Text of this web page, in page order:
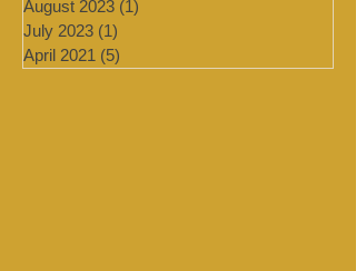
January 2024 (4)
September 2023
August 2023